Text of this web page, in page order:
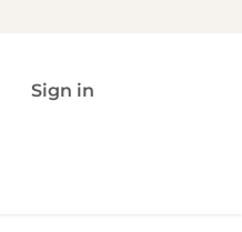
Sign in